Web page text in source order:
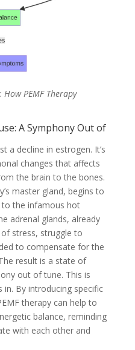
PEMF Therapy
A Symphony Out of
a decline in estrogen. It’s
changes that affects
the brain to the bones.
master gland, begins to
to the infamous hot
adrenal glands, already
stress, struggle to
to compensate for the
result is a state of
out of tune. This is
in. By introducing specific
therapy can help to
balance, reminding
with each other and